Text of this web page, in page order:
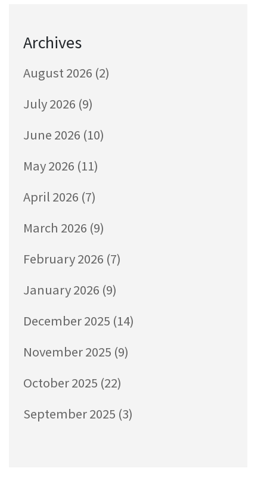
Archives
August 2026 (2)
July 2026 (9)
June 2026 (10)
May 2026 (11)
April 2026 (7)
March 2026 (9)
February 2026 (7)
January 2026 (9)
December 2025 (14)
November 2025 (9)
October 2025 (22)
September 2025 (3)